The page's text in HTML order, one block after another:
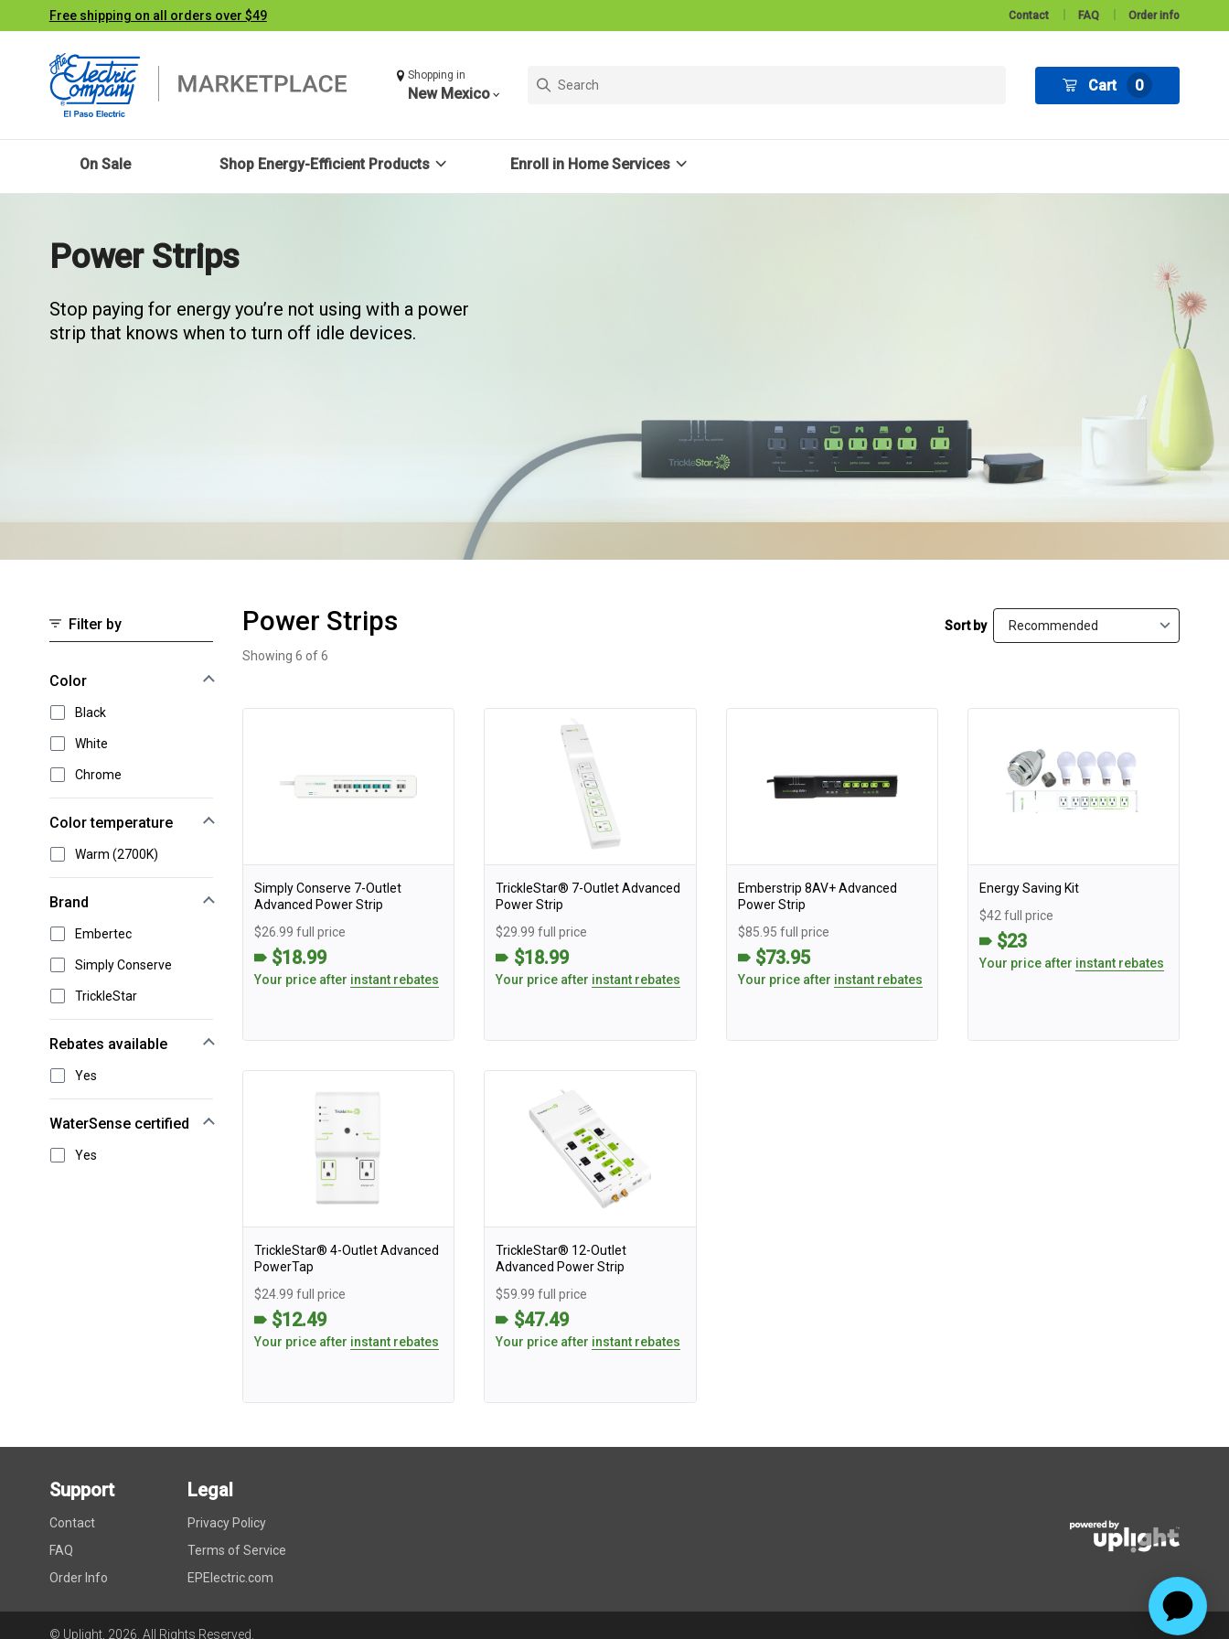
Free shipping on all orders over $49 Contact FAQ Order info
Shopping in
New Mexico Cart 0
On Sale Shop Energy-Efficient Products Enroll in Home Services
Power Strips
Stop paying for energy you’re not using with a power
strip that knows when to turn off idle devices.
Filter by
Select an option to instantly narrow your results
Color
Black
White
Chrome
Color temperature
Warm (2700K)
Brand
Embertec
Simply Conserve
TrickleStar
Rebates available
Yes
WaterSense certified
Yes
Power Strips
Showing 6 of 6
Sort by
Simply Conserve 7-Outlet
Advanced Power Strip
$26.99 full price
$18.99
Your price after instant rebates
TrickleStar® 7-Outlet Advanced
Power Strip
$29.99 full price
$18.99
Your price after instant rebates
Emberstrip 8AV+ Advanced
Power Strip
$85.95 full price
$73.95
Your price after instant rebates
Energy Saving Kit
$42 full price
$23
Your price after instant rebates
TrickleStar® 4-Outlet Advanced
PowerTap
$24.99 full price
$12.49
Your price after instant rebates
TrickleStar® 12-Outlet
Advanced Power Strip
$59.99 full price
$47.49
Your price after instant rebates
Support
Contact
FAQ
Order Info
Legal
Privacy Policy
Terms of Service
EPElectric.com
© Uplight, 2026 . All Rights Reserved.